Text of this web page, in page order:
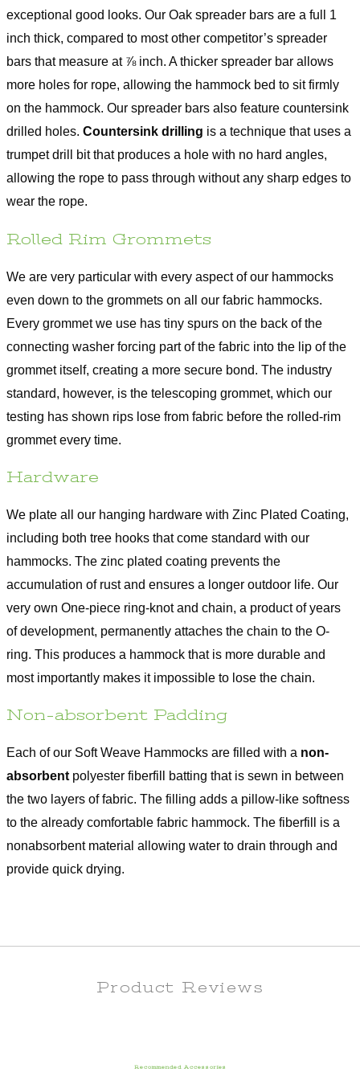
exceptional good looks. Our Oak spreader bars are a full 1
inch thick, compared to most other competitor’s spreader
bars that measure at ⅞ inch. A thicker spreader bar allows
more holes for rope, allowing the hammock bed to sit firmly
on the hammock. Our spreader bars also feature countersink
drilled holes. Countersink drilling is a technique that uses a
trumpet drill bit that produces a hole with no hard angles,
allowing the rope to pass through without any sharp edges to
wear the rope.
Rolled Rim Grommets
We are very particular with every aspect of our hammocks
even down to the grommets on all our fabric hammocks.
Every grommet we use has tiny spurs on the back of the
connecting washer forcing part of the fabric into the lip of the
grommet itself, creating a more secure bond. The industry
standard, however, is the telescoping grommet, which our
testing has shown rips lose from fabric before the rolled-rim
grommet every time.
Hardware
We plate all our hanging hardware with Zinc Plated Coating,
including both tree hooks that come standard with our
hammocks. The zinc plated coating prevents the
accumulation of rust and ensures a longer outdoor life. Our
very own One-piece ring-knot and chain, a product of years
of development, permanently attaches the chain to the O-
ring. This produces a hammock that is more durable and
most importantly makes it impossible to lose the chain.
Non-absorbent Padding
Each of our Soft Weave Hammocks are filled with a non-
absorbentpolyester fiberfill batting that is sewn in between
the two layers of fabric. The filling adds a pillow-like softness
to the already comfortable fabric hammock. The fiberfill is a
nonabsorbent material allowing water to drain through and
provide quick drying.
Product Reviews
Recommended Accessories